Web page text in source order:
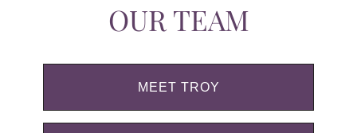
OUR TEAM
MEET TROY